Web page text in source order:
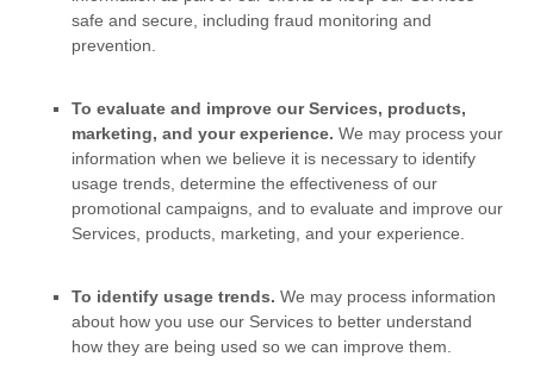
safe and secure, including fraud monitoring and
prevention.
To evaluate and improve our Services, products,
marketing, and your experience. We may process your
information when we believe it is necessary to identify
usage trends, determine the effectiveness of our
promotional campaigns, and to evaluate and improve our
Services, products, marketing, and your experience.
To identify usage trends. We may process information
about how you use our Services to better understand
how they are being used so we can improve them.